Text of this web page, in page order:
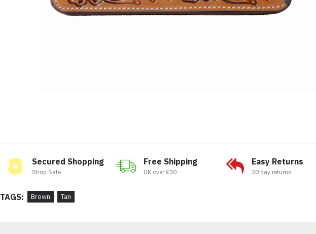
Secured Shopping
Shop Safe
Free Shipping
UK over £30
Easy Returns
30 day returns
TAGS: Brown Tan